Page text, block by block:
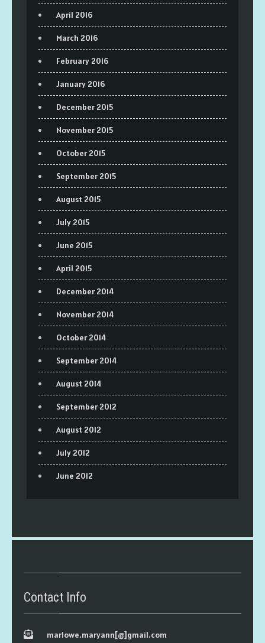
April 2016
March 2016
February 2016
January 2016
December 2015
November 2015
October 2015
September 2015
August 2015
July 2015
June 2015
April 2015
December 2014
November 2014
October 2014
September 2014
August 2014
September 2012
August 2012
July 2012
June 2012
Contact Info
marlowe.maryann[@]gmail.com